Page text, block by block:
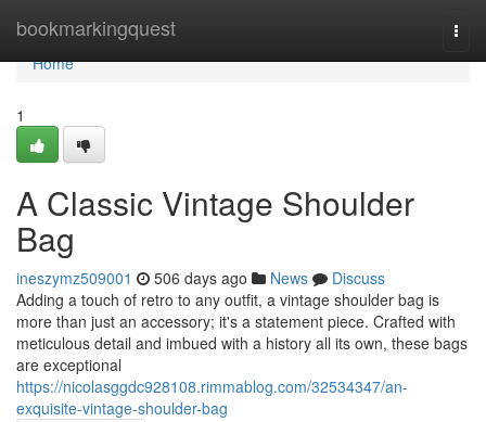
bookmarkingquest
Home
Home
1
A Classic Vintage Shoulder
Bag
ineszymz509001 506 days ago News
Discuss
Adding a touch of retro to any outfit, a vintage shoulder bag is
more than just an accessory; it's a statement piece. Crafted with
meticulous detail and imbued with a history all its own, these bags
are exceptional
https://nicolasggdc928108.rimmablog.com/32534347/an-
exquisite-vintage-shoulder-bag